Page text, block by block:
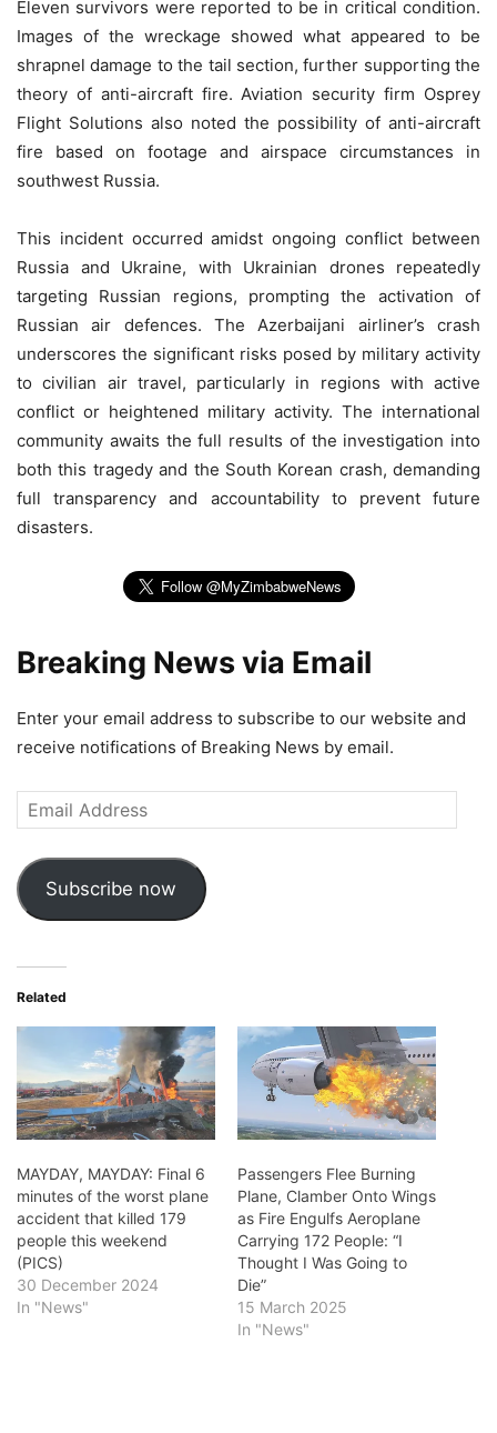
Eleven survivors were reported to be in critical condition.
Images of the wreckage showed what appeared to be
shrapnel damage to the tail section, further supporting the
theory of anti-aircraft fire. Aviation security firm Osprey
Flight Solutions also noted the possibility of anti-aircraft
fire based on footage and airspace circumstances in
southwest Russia.
This incident occurred amidst ongoing conflict between
Russia and Ukraine, with Ukrainian drones repeatedly
targeting Russian regions, prompting the activation of
Russian air defences. The Azerbaijani airliner’s crash
underscores the significant risks posed by military activity
to civilian air travel, particularly in regions with active
conflict or heightened military activity. The international
community awaits the full results of the investigation into
both this tragedy and the South Korean crash, demanding
full transparency and accountability to prevent future
disasters.
Breaking News via Email
Enter your email address to subscribe to our website and
receive notifications of Breaking News by email.
Email
Address
Subscribe now
Related
MAYDAY, MAYDAY: Final 6
minutes of the worst plane
accident that killed 179
people this weekend
(PICS)
30 December 2024
In "News"
Passengers Flee Burning
Plane, Clamber Onto Wings
as Fire Engulfs Aeroplane
Carrying 172 People: “I
Thought I Was Going to
Die”
15 March 2025
In "News"